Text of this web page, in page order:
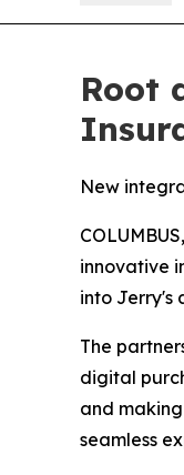
Root
New
innovative
into Jerry's
The
digital
and
seamless